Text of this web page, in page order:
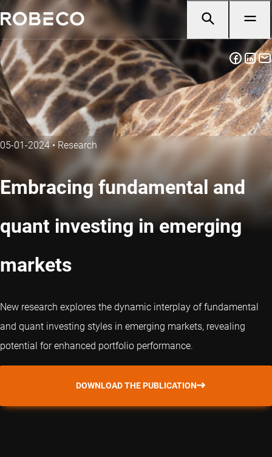
05-01-2024•Research
Embracing fundamental and
quant investing in emerging
markets
New research explores the dynamic interplay of fundamental
and quant investing styles in emerging markets, revealing
potential for enhanced portfolio performance.
DOWNLOAD THE PUBLICATION